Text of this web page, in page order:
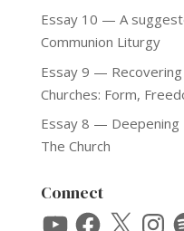
Essay 10 — A
Communion Liturgy
Essay 9 — Recovering
Churches: Form,
Essay 8 — Deepening
The Church
Connect
YouTubeFacebook
X